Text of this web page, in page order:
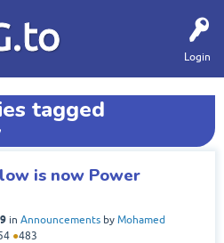
Login
tagged
is now Power
in Announcements by Mohamed
●483